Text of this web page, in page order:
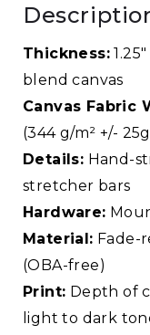
Thickness:
blend canvas
Canvas Fabric
(344 g/m² +/-
Details: Hand-
stretcher bars
Hardware:
Material: Fade-
(OBA-free)
Print: Depth of
light to dark